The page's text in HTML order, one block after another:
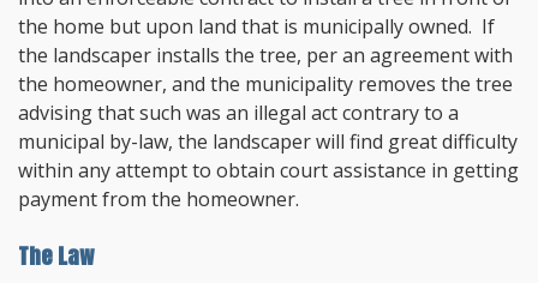
the home but upon land that is municipally owned. If
the landscaper installs the tree, per an agreement with
the homeowner, and the municipality removes the tree
advising that such was an illegal act contrary to a
municipal by-law, the landscaper will find great difficulty
within any attempt to obtain court assistance in getting
payment from the homeowner.
The Law